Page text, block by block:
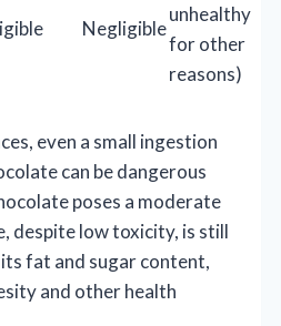
Negligible
unhealthy
for other
reasons)
even a small ingestion
can be dangerous
poses a moderate
despite low toxicity, is still
fat and sugar content,
and other health